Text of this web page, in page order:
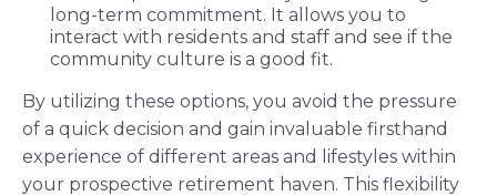
long-term commitment. It allows you to
interact with residents and staff and see if the
community culture is a good fit.
By utilizing these options, you avoid the pressure
of a quick decision and gain invaluable firsthand
experience of different areas and lifestyles within
your prospective retirement haven. This flexibility